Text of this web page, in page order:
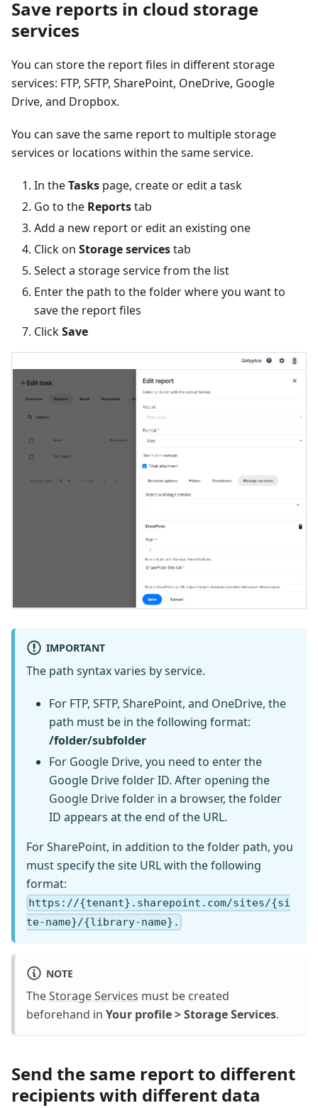
Save reports in cloud storage
services
You can store the report files in different storage
services: FTP, SFTP, SharePoint, OneDrive, Google
Drive, and Dropbox.
You can save the same report to multiple storage
services or locations within the same service.
In theTasks page, create or edit a task
Go to the Reportstab
Add a new report or edit an existing one
Click on Storage servicestab
Select a storage service from the list
Enter the path to the folder where you want to
save the report files
ClickSave
IMPORTANT
The path syntax varies by service.
For FTP, SFTP, SharePoint, and OneDrive, the
path must be in the following format:
/folder/subfolder
For Google Drive, you need to enter the
Google Drive folder ID. After opening the
Google Drive folder in a browser, the folder
ID appears at the end of the URL.
For SharePoint, in addition to the folder path, you
must specify the site URL with the following
format:
https://{tenant}.sharepoint.com/sites/{si
te-name}/{library-name}.
NOTE
TheStorage Services must be created
beforehand in Your profile > Storage Services.
Send the same report to different
recipients with different data